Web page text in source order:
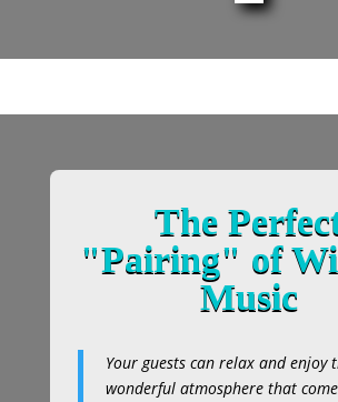
The
"Pairing" of
Music
Your guests can relax and enjoy
wonderful atmosphere that